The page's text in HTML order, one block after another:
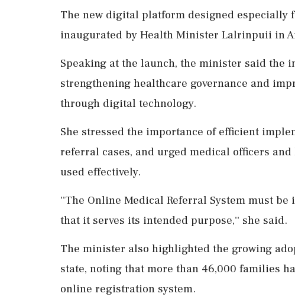
The new digital platform designed especially
inaugurated by Health Minister Lalrinpuii in
Speaking at the launch, the minister said the
strengthening healthcare governance and
through digital technology.
She stressed the importance of efficient
referral cases, and urged medical officers
used effectively.
''The Online Medical Referral System must
that it serves its intended purpose,'' she said.
The minister also highlighted the growing
state, noting that more than 46,000 families
online registration system.